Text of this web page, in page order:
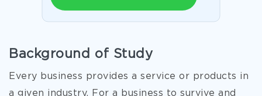
Background of Study
Every business provides a service or products in
a given industry. For a business to survive and